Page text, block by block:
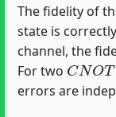
The fidelity of
state is
channel, the
For two
CNOT
errors are